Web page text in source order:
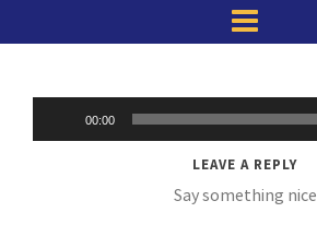
Player
00:00
LEAVE A REPLY
Say something nice